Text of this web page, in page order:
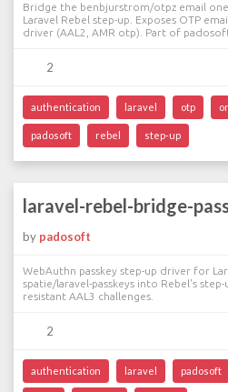
Bridge the benbjurstrom/otpz email
Laravel Rebel step-up. Exposes OTP
driver (AAL2, AMR otp). Part of
2
authentication laravel otp
padosoft rebel step-up
laravel-rebel-bridge-
by padosoft
WebAuthn passkey step-up driver for
spatie/laravel-passkeys into Rebel's
resistant AAL3 challenges.
2
authentication laravel padosoft